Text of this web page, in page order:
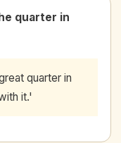
quarter in
quarter in
it.'